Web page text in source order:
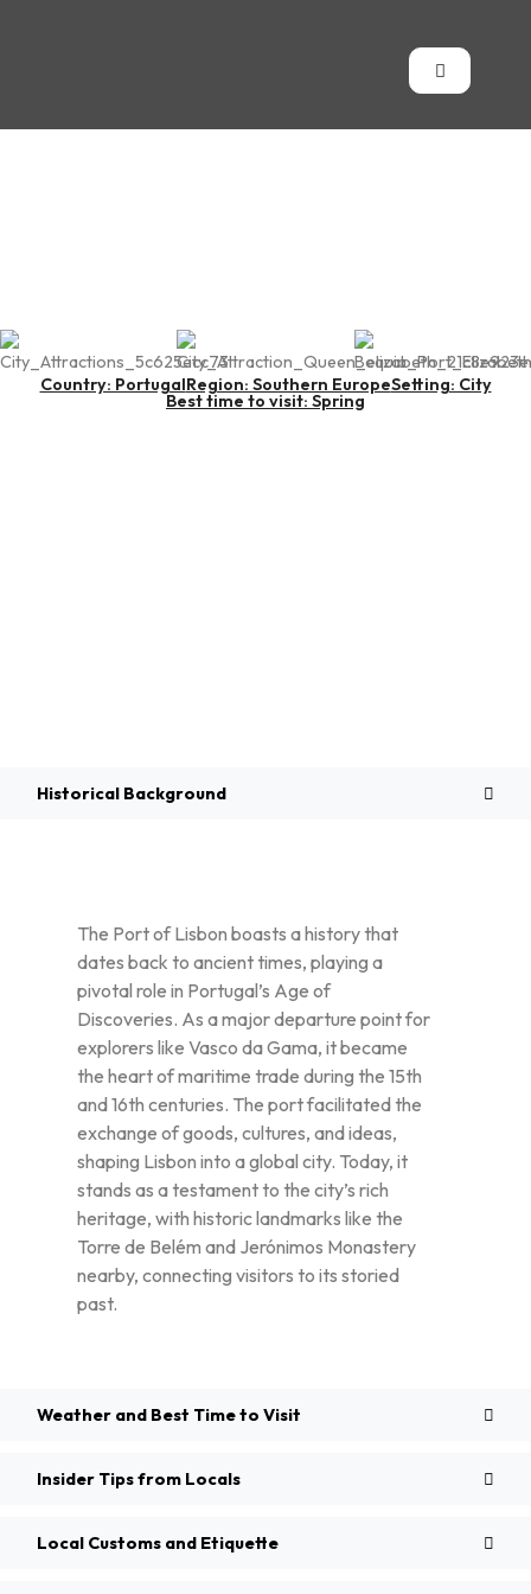
Country: PortugalRegion: Southern EuropeSetting: City
Best time to visit: Spring
Historical Background
The Port of Lisbon boasts a history that
dates back to ancient times, playing a
pivotal role in Portugal’s Age of
Discoveries. As a major departure point for
explorers like Vasco da Gama, it became
the heart of maritime trade during the 15th
and 16th centuries. The port facilitated the
exchange of goods, cultures, and ideas,
shaping Lisbon into a global city. Today, it
stands as a testament to the city’s rich
heritage, with historic landmarks like the
Torre de Belém and Jerónimos Monastery
nearby, connecting visitors to its storied
past.
Weather and Best Time to Visit
Insider Tips from Locals
Local Customs and Etiquette